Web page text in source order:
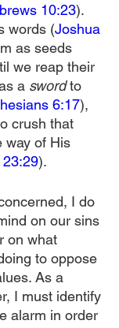
10:23).
words (Joshua
as seeds
we reap their
a sword to
6:17),
crush that
way of His
).
I do
on our sins
on what
to oppose
As a
I must identify
alarm in order